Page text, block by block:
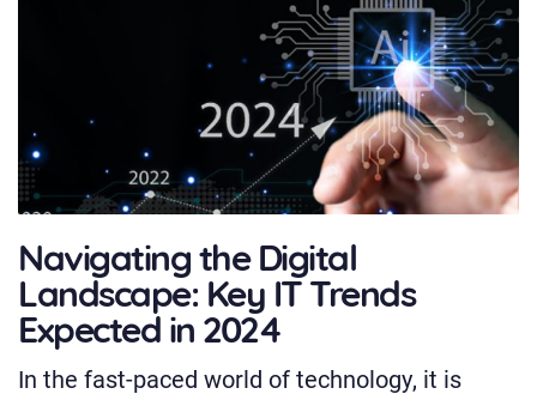
Navigating the Digital
Landscape: Key IT Trends
Expected in 2024
In the fast-paced world of technology, it is